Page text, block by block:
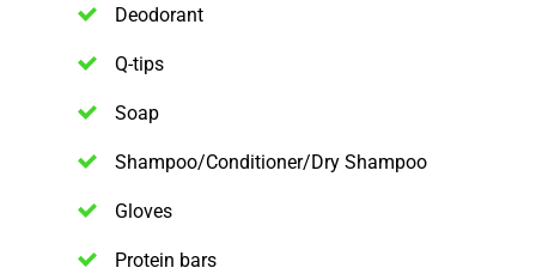
Deodorant
Q-tips
Soap
Shampoo/Conditioner/Dry Shampoo
Gloves
Protein bars